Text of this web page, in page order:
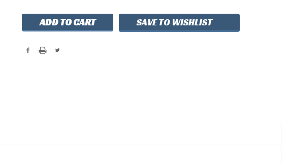
SAVE TO WISHLIST